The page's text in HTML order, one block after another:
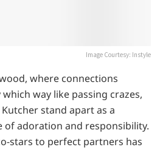
Image Courtesy: Instyle
where connections
way like passing crazes,
stand apart as a
adoration and responsibility.
stars to perfect partners has